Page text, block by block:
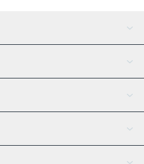
AI Assistant
Tether